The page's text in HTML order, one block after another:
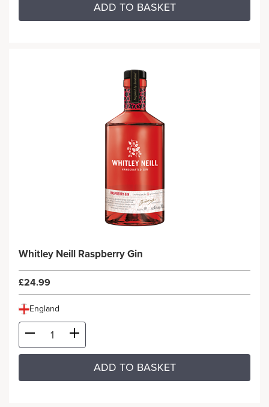
ADD TO BASKET
Whitley Neill Raspberry Gin
£24.99
England
ADD TO BASKET